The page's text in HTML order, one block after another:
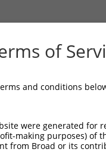
by
3
NM_024348.4
3
3
NM_001281427.2
3
NM_001281425.1
of
and conditions
were generated
making purposes) of
from Broad or its